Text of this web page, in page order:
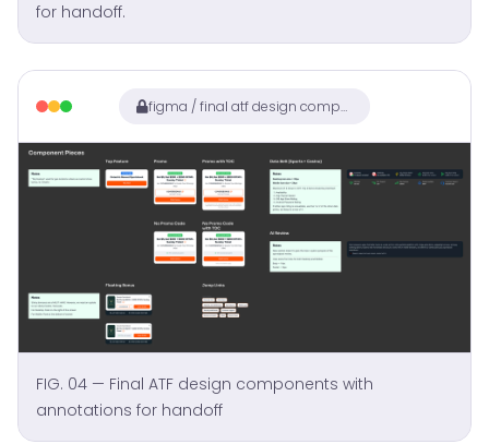
for handoff.
figma / final atf design components with annotations
FIG. 04 — Final ATF design components with
annotations for handoff